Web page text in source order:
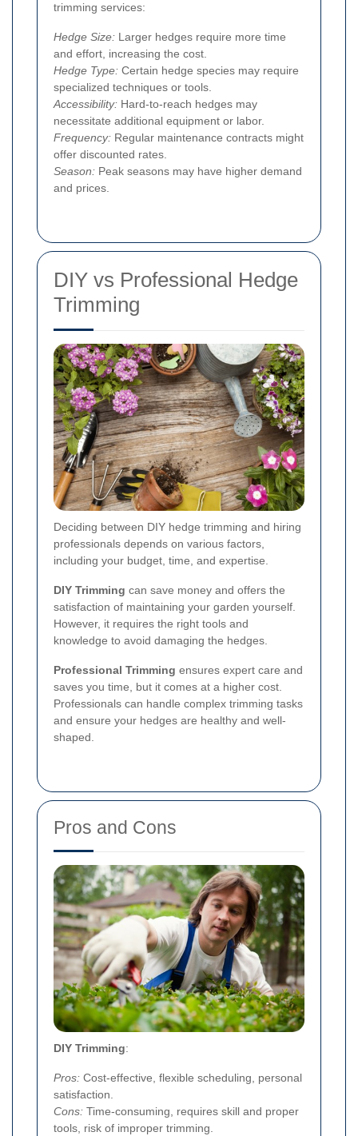
trimming services:
Hedge Size: Larger hedges require more time
and effort, increasing the cost.
Hedge Type: Certain hedge species may require
specialized techniques or tools.
Accessibility: Hard-to-reach hedges may
necessitate additional equipment or labor.
Frequency: Regular maintenance contracts might
offer discounted rates.
Season: Peak seasons may have higher demand
and prices.
DIY vs Professional Hedge
Trimming
Deciding between DIY hedge trimming and hiring
professionals depends on various factors,
including your budget, time, and expertise.
DIY Trimming can save money and offers the
satisfaction of maintaining your garden yourself.
However, it requires the right tools and
knowledge to avoid damaging the hedges.
Professional Trimming ensures expert care and
saves you time, but it comes at a higher cost.
Professionals can handle complex trimming tasks
and ensure your hedges are healthy and well-
shaped.
Pros and Cons
DIY Trimming:
Pros: Cost-effective, flexible scheduling, personal
satisfaction.
Cons: Time-consuming, requires skill and proper
tools, risk of improper trimming.